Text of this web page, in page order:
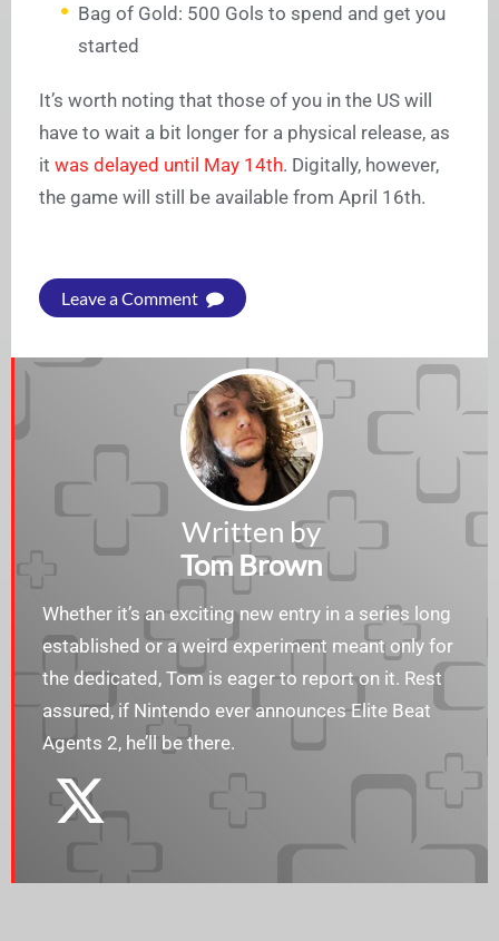
Bag of Gold: 500 Gols to spend and get you
started
It’s worth noting that those of you in the US will
have to wait a bit longer for a physical release, as
it was delayed until May 14th. Digitally, however,
the game will still be available from April 16th.
Leave a Comment
Written by
Tom Brown
Whether it’s an exciting new entry in a series long
established or a weird experiment meant only for
the dedicated, Tom is eager to report on it. Rest
assured, if Nintendo ever announces Elite Beat
Agents 2, he’ll be there.